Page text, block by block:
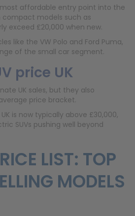
affordable entry point into the
models such as
exceed £20,000 when new.
like the VW Polo and Ford Puma,
of the small car segment.
price UK
UK sales, but they also
price bracket.
is now typically above £30,000,
SUVs pushing well beyond
LIST: TOP
MODELS